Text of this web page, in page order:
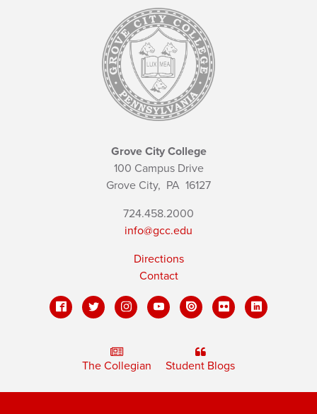
Grove City College
100 Campus Drive
Grove City, PA 16127
724.458.2000
info@gcc.edu
Directions
Contact
The Collegian Student Blogs